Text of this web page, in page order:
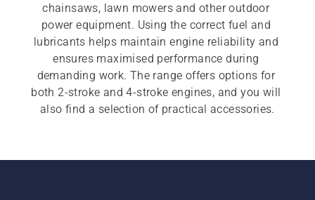
chainsaws, lawn mowers and other outdoor
power equipment. Using the correct fuel and
lubricants helps maintain engine reliability and
ensures maximised performance during
demanding work. The range offers options for
both 2-stroke and 4-stroke engines, and you will
also find a selection of practical accessories.